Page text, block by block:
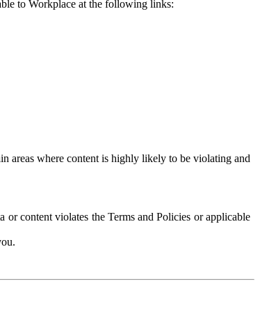
to Workplace at the following links:
areas where content is highly likely to be violating and
content violates the Terms and Policies or applicable